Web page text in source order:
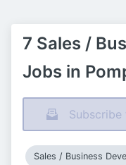
7 Sales /
Jobs in
Sales / Business